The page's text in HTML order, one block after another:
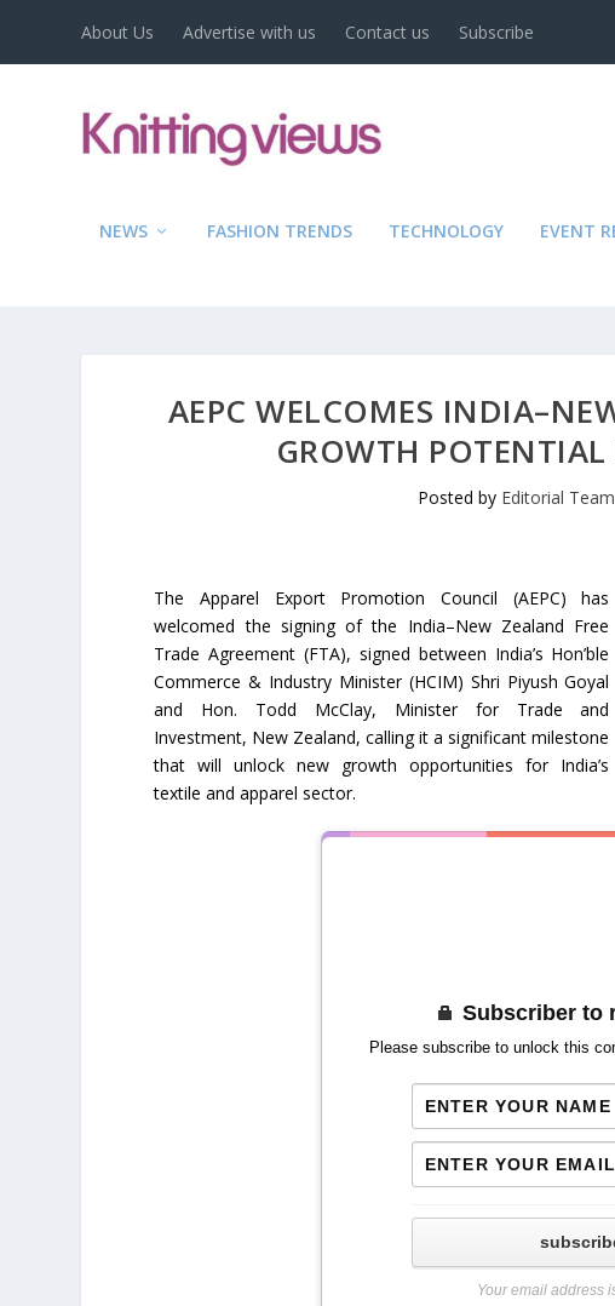
About Us Advertise with us Contact us Subscribe
NEWS FASHION TRENDS TECHNOLOGY EVENT
AEPC WELCOMES
GROWTH POTENTIAL
Posted by Editorial Team
The Apparel Export Promotion Council (AEPC) has
welcomed the signing of the India–New Zealand Free
Trade Agreement (FTA), signed between India’s Hon’ble
Commerce & Industry Minister (HCIM) Shri Piyush Goyal
and Hon. Todd McClay, Minister for Trade and
Investment, New Zealand, calling it a significant milestone
that will unlock new growth opportunities for India’s
textile and apparel sector.
Subscriber to
Please subscribe to unlock this
Your email address